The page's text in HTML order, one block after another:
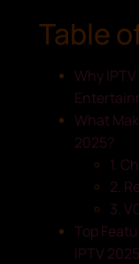
Table
Why
What
2025?
1.
2.
3.
Top
IPTV 2025